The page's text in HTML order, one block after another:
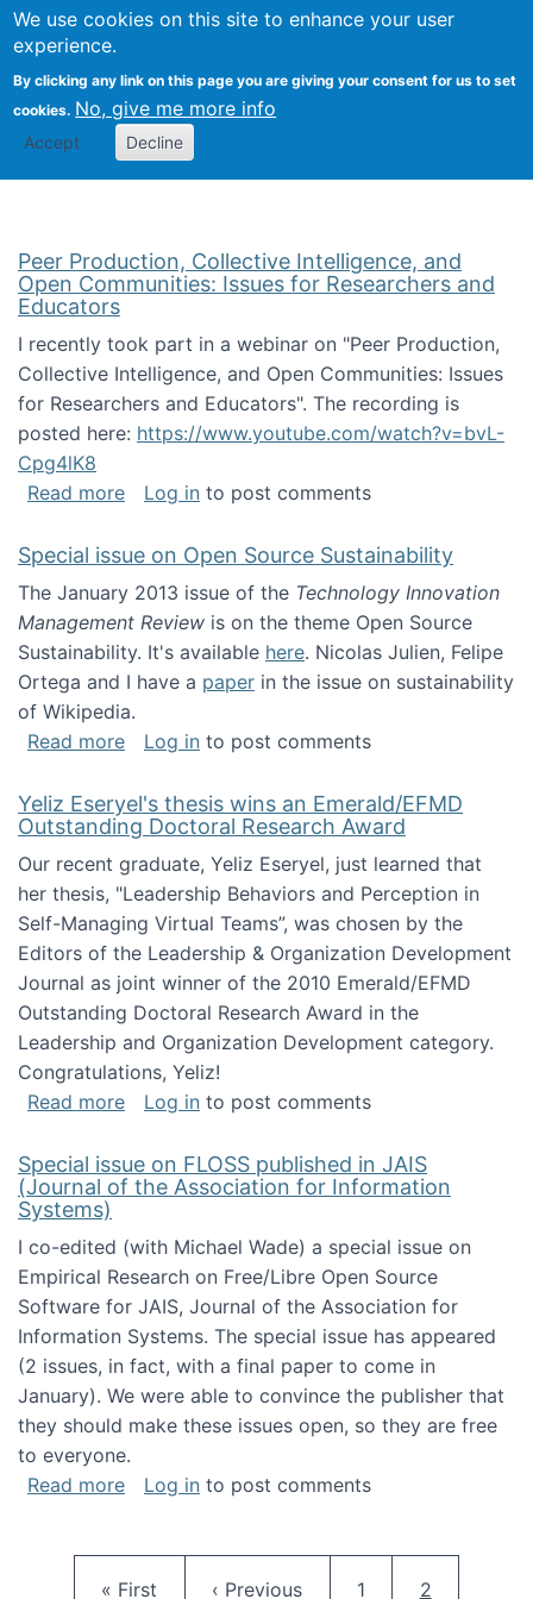
We use cookies on this site to enhance your user
experience.
By clicking any link on this page you are giving your consent for us to set
cookies. No, give me more info
Accept Decline
FLOSS@Syracuse
School of
Studies
Peer Production, Collective Intelligence, and
Open Communities: Issues for Researchers and
Educators
I recently took part in a webinar on "Peer Production,
Collective Intelligence, and Open Communities: Issues
for Researchers and Educators". The recording is
posted here: https://www.youtube.com/watch?v=bvL-
Cpg4lK8
Read moreabout Peer Production, Collective
Log in to post comments
Special issue on Open Source Sustainability
The January 2013 issue of the Technology Innovation
Management Review is on the theme Open Source
Sustainability. It's available here. Nicolas Julien, Felipe
Ortega and I have a paper in the issue on sustainability
of Wikipedia.
Read moreabout Special issue on Open Source
Log in to post comments
Yeliz Eseryel's thesis wins an Emerald/EFMD
Outstanding Doctoral Research Award
Our recent graduate, Yeliz Eseryel, just learned that
her thesis, "Leadership Behaviors and Perception in
Self-Managing Virtual Teams”, was chosen by the
Editors of the Leadership & Organization Development
Journal as joint winner of the 2010 Emerald/EFMD
Outstanding Doctoral Research Award in the
Leadership and Organization Development category.
Congratulations, Yeliz!
Read moreabout Yeliz Eseryel's thesis wins an
Log in to post comments
Special issue on FLOSS published in JAIS
(Journal of the Association for Information
Systems)
I co-edited (with Michael Wade) a special issue on
Empirical Research on Free/Libre Open Source
Software for JAIS, Journal of the Association for
Information Systems. The special issue has appeared
(2 issues, in fact, with a final paper to come in
January). We were able to convince the publisher that
they should make these issues open, so they are free
to everyone.
Read moreabout Special issue on FLOSS published in
Log in to post comments
First page
« First Previous page
‹ Previous Page
1 Current
2